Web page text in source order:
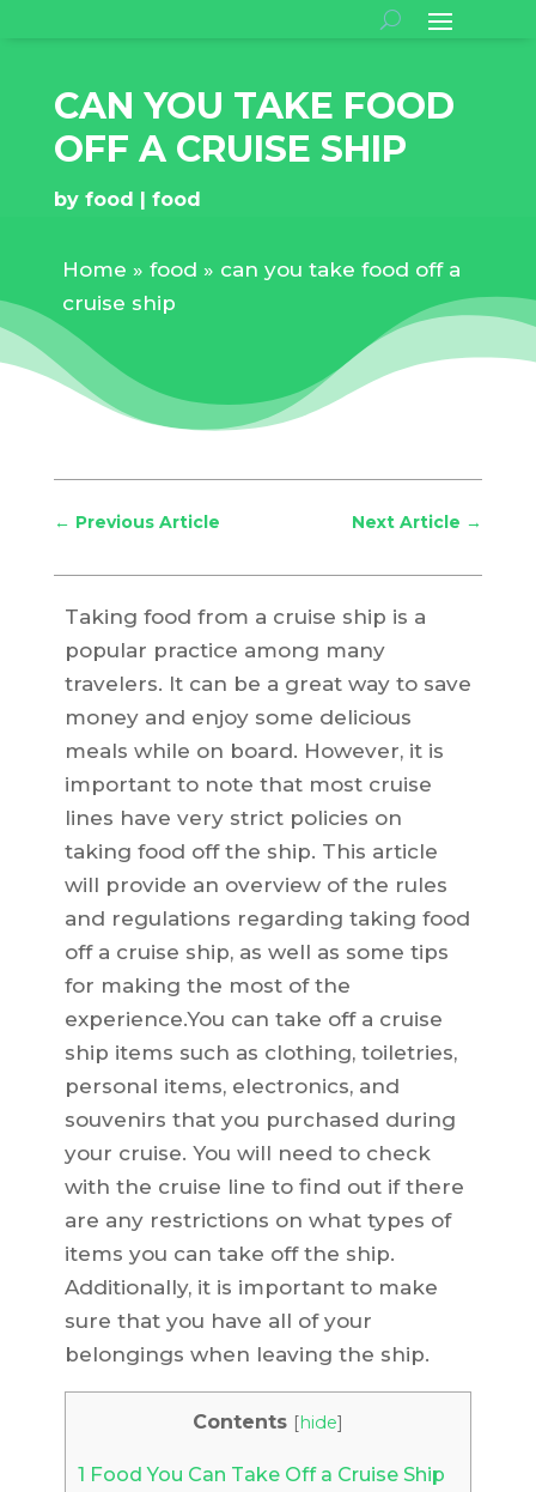
CAN YOU TAKE FOOD
OFF A CRUISE SHIP
by food food
Home » food » can you take food off a
cruise ship
← Previous Article Next Article →
Taking food from a cruise ship is a
popular practice among many
travelers. It can be a great way to save
money and enjoy some delicious
meals while on board. However, it is
important to note that most cruise
lines have very strict policies on
taking food off the ship. This article
will provide an overview of the rules
and regulations regarding taking food
off a cruise ship, as well as some tips
for making the most of the
experience.You can take off a cruise
ship items such as clothing, toiletries,
personal items, electronics, and
souvenirs that you purchased during
your cruise. You will need to check
with the cruise line to find out if there
are any restrictions on what types of
items you can take off the ship.
Additionally, it is important to make
sure that you have all of your
belongings when leaving the ship.
Contents [hide]
1 Food You Can Take Off a Cruise Ship